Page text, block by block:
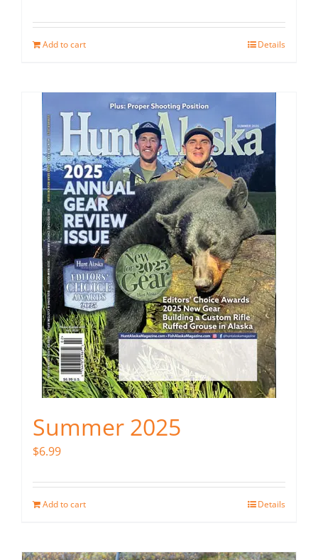
Add to cart Details
Summer 2025
$6.99
Add to cart Details